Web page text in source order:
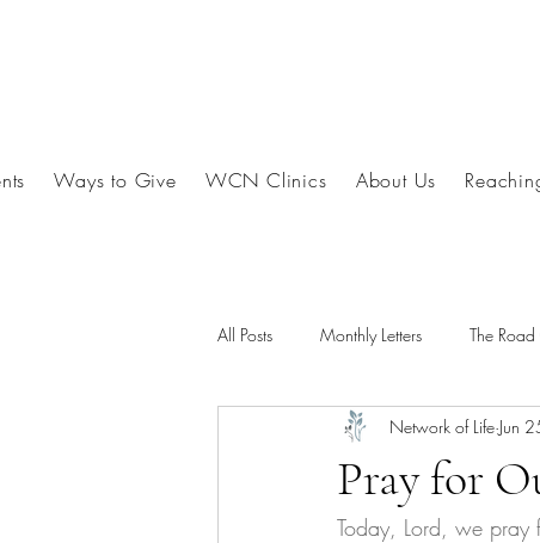
Ways to Give WCN Clinics About Us
All Posts Monthly Letters The
Pray for
Network of Life Jun
Today, Lord, we pray